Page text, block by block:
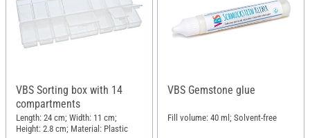
VBS Sorting box with 14
compartments
Length: 24 cm; Width: 11 cm;
Height: 2.8 cm; Material: Plastic
VBS Gemstone glue
Fill volume: 40 ml; Solvent-free